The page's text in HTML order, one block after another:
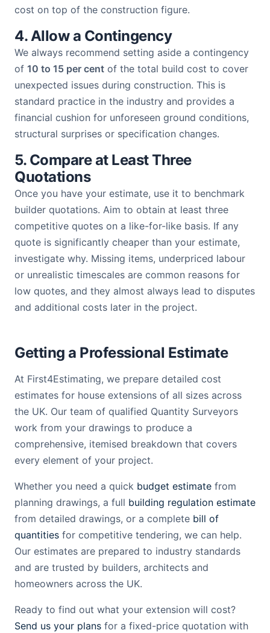
cost on top of the construction figure.
4. Allow a Contingency
We always recommend setting aside a contingency
of 10 to 15 per cent of the total build cost to cover
unexpected issues during construction. This is
standard practice in the industry and provides a
financial cushion for unforeseen ground conditions,
structural surprises or specification changes.
5. Compare at Least Three
Quotations
Once you have your estimate, use it to benchmark
builder quotations. Aim to obtain at least three
competitive quotes on a like-for-like basis. If any
quote is significantly cheaper than your estimate,
investigate why. Missing items, underpriced labour
or unrealistic timescales are common reasons for
low quotes, and they almost always lead to disputes
and additional costs later in the project.
Getting a Professional Estimate
At First4Estimating, we prepare detailed cost
estimates for house extensions of all sizes across
the UK. Our team of qualified Quantity Surveyors
work from your drawings to produce a
comprehensive, itemised breakdown that covers
every element of your project.
Whether you need a quick budget estimate from
planning drawings, a full building regulation estimate
from detailed drawings, or a complete bill of
quantities for competitive tendering, we can help.
Our estimates are prepared to industry standards
and are trusted by builders, architects and
homeowners across the UK.
Ready to find out what your extension will cost?
Send us your plans for a fixed-price quotation with